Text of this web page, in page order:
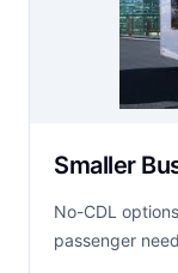
Smaller
No-CDL
passenger